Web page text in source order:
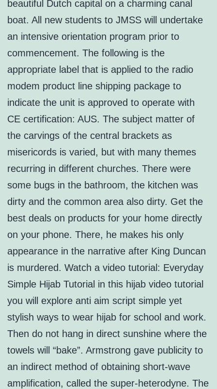
beautiful Dutch capital on a charming canal
boat. All new students to JMSS will undertake
an intensive orientation program prior to
commencement. The following is the
appropriate label that is applied to the radio
modem product line shipping package to
indicate the unit is approved to operate with
CE certification: AUS. The subject matter of
the carvings of the central brackets as
misericords is varied, but with many themes
recurring in different churches. There were
some bugs in the bathroom, the kitchen was
dirty and the common area also dirty. Get the
best deals on products for your home directly
on your phone. There, he makes his only
appearance in the narrative after King Duncan
is murdered. Watch a video tutorial: Everyday
Simple Hijab Tutorial in this hijab video tutorial
you will explore anti aim script simple yet
stylish ways to wear hijab for school and work.
Then do not hang in direct sunshine where the
towels will “bake”. Armstrong gave publicity to
an indirect method of obtaining short-wave
amplification, called the super-heterodyne. The